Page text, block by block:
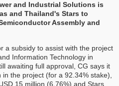
and Industrial Solutions is
and Thailand's Stars to
Assembly and
a subsidy to assist with the project
Information Technology in
awaiting full approval, CG says it
the project (for a 92.34% stake),
15 million (6.76%) and Stars